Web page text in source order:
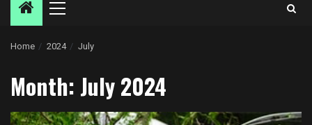
Primary
Home 2024 July
Month: July 2024